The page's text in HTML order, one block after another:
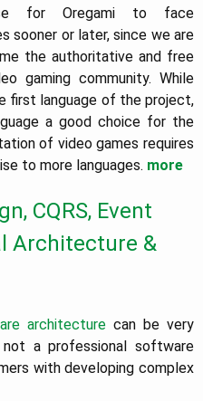
for Oregami to face
sooner or later, since we are
the authoritative and free
gaming community. While
first language of the project,
a good choice for the
of video games requires
to more languages. more
CQRS, Event
Architecture &
architecture can be very
not a professional software
with developing complex